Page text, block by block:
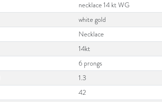
necklace 14 kt WG
white gold
Necklace
14kt
6 prongs
1.3
42